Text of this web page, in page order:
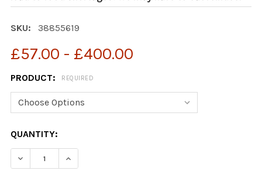
SKU: 38855619
£57.00 - £400.00
PRODUCT: REQUIRED
CURRENT
STOCK:
QUANTITY:
DECREASE QUANTITY OF 38855619-MATT CARTOON
INCREASE QUANTITY OF 38855619-MATT